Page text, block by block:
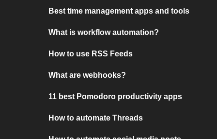
Best time management apps and tools
What is workflow automation?
How to use RSS Feeds
What are webhooks?
11 best Pomodoro productivity apps
How to automate Threads